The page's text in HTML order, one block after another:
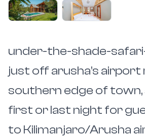
under-the-shade-
just off arusha’s airport
southern edge of town,
first or last night for
to Kilimanjaro/Arusha